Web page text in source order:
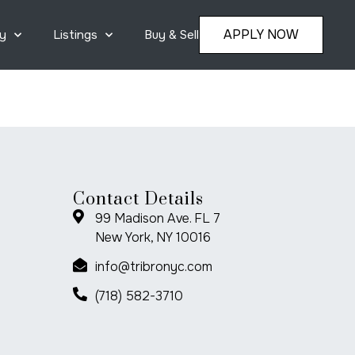
Listings Buy & Sell APPLY NOW
Contact Details
99 Madison Ave. FL 7
New York, NY 10016
info@tribronyc.com
(718) 582-3710